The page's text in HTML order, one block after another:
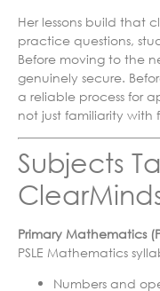
Her lessons build that
practice questions,
Before moving to the
genuinely secure.
a reliable process for
not just familiarity with
Subjects
Primary Mathematics
PSLE Mathematics
Numbers and